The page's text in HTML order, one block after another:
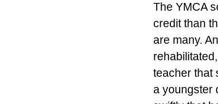
The YMCA
credit than
are many.
teacher that
a youngster